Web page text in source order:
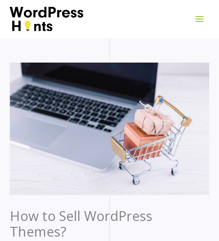
Skip
content
How to Sell WordPress
Themes?